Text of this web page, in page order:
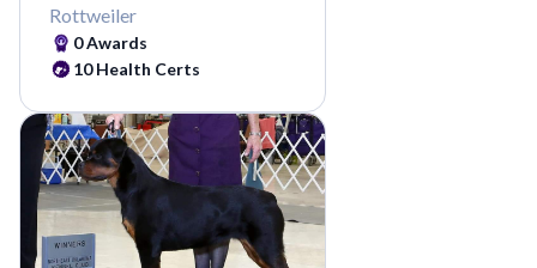
Rottweiler
0Awards
10Health Certs